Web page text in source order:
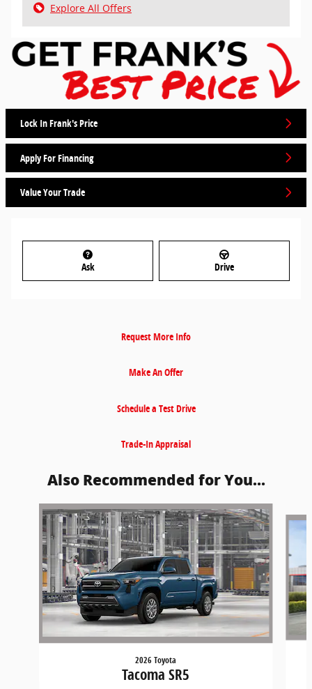
Explore All Offers
Lock In Frank's Price
Apply For Financing
Value Your Trade
Ask Drive
Request More Info
Make An Offer
Schedule a Test Drive
Trade-In Appraisal
Also Recommended for You...
Slide 1 of 6
2026 Toyota
Tacoma SR5